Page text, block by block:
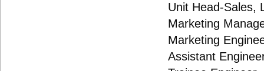
Unit Head-Sales,
Marketing
Marketing
Assistant